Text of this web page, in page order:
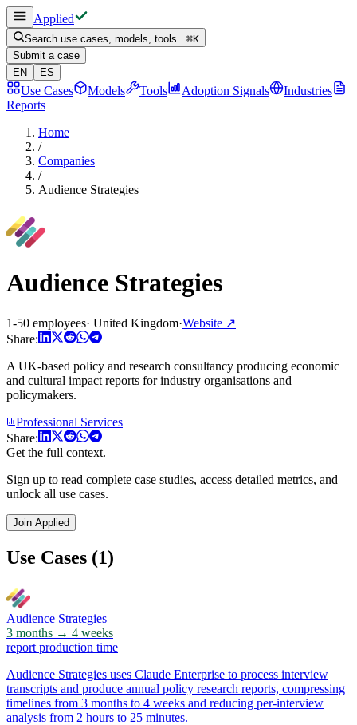
Applied
Search use cases, models, tools...⌘K
Submit a case
EN
ES
Use Cases Models Tools Adoption Signals
Industries
Reports
Home
/
Companies
/
Audience Strategies
Audience Strategies
1-50 employees· United Kingdom·Website ↗
Share:
A UK-based policy and research consultancy producing economic
and cultural impact reports for industry organisations and
policymakers.
Professional Services
Share:
Get the full context.
Sign up to read complete case studies, access detailed metrics, and
unlock all use cases.
Join Applied
Use Cases (1)
Audience Strategies
3 months → 4 weeks
report production time
Audience Strategies uses Claude Enterprise to process interview
transcripts and produce annual policy research reports, compressing
timelines from 3 months to 4 weeks and reducing per-interview
analysis from 2 hours to 25 minutes.